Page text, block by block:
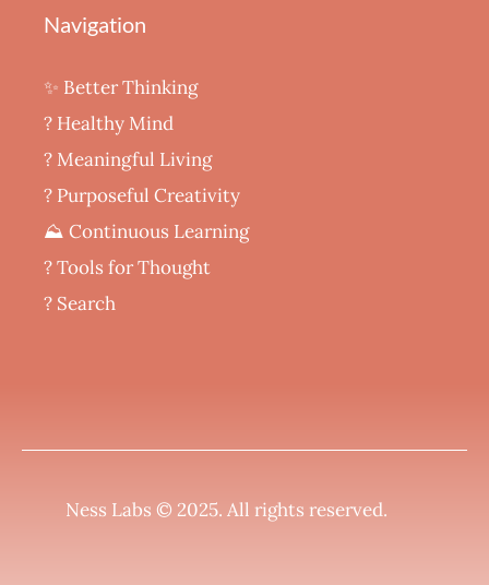
Navigation
✨ Better Thinking
? Healthy Mind
‍? Meaningful Living
? Purposeful Creativity
⛰️ Continuous Learning
?️ Tools for Thought
? Search
Ness Labs © 2025. All rights reserved.